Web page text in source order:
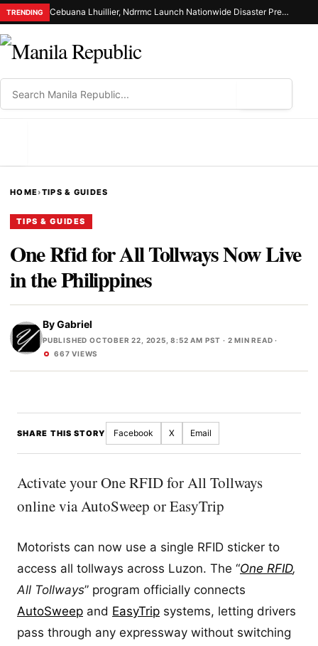
TRENDING Cebuana Lhuillier, Ndrrmc Launch Nationwide Disaster Preparedness Drive
HOME›TIPS & GUIDES
TIPS & GUIDES
One Rfid for All Tollways Now Live
in the Philippines
ByGabriel
PUBLISHED OCTOBER 22, 2025, 8:52 AM PST · 2 MIN READ ·
667 VIEWS
SHARE THIS STORY Facebook X Email
Activate your One RFID for All Tollways
online via AutoSweep or EasyTrip
Motorists can now use a single RFID sticker to
access all tollways across Luzon. The “One RFID,
All Tollways” program officially connects
AutoSweep and EasyTrip systems, letting drivers
pass through any expressway without switching